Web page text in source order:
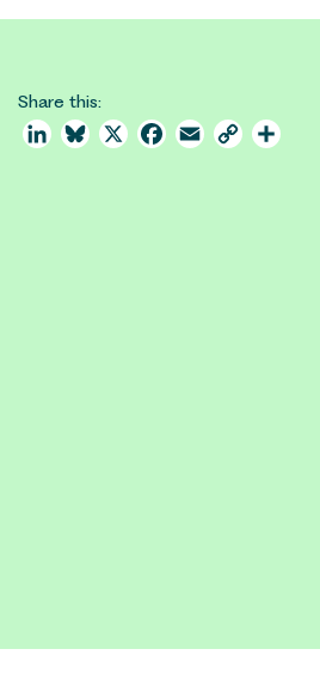
Share this:
LinkedInBluesky
X Facebook
Email Copy